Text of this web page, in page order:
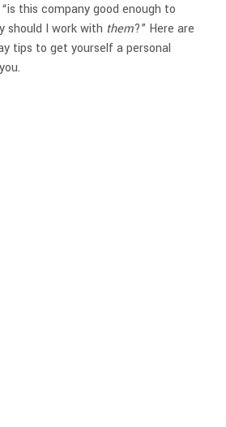
this company good enough to
should I work with them?” Here are
tips to get yourself a personal